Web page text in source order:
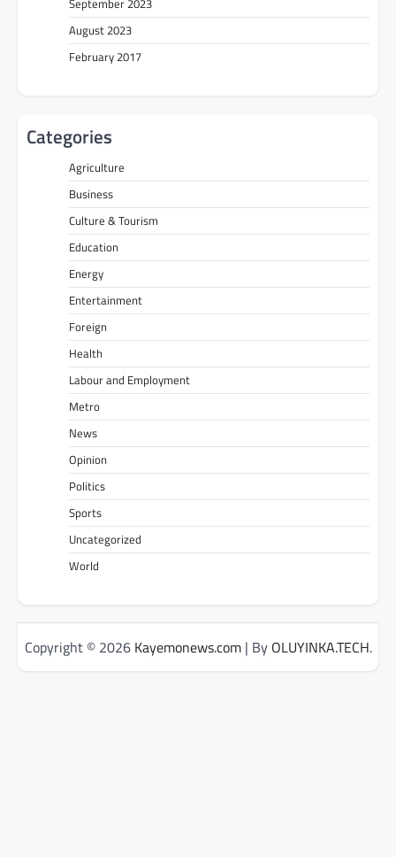
August 2023
February 2017
Categories
Agriculture
Business
Culture & Tourism
Education
Energy
Entertainment
Foreign
Health
Labour and Employment
Metro
News
Opinion
Politics
Sports
Uncategorized
World
Copyright © 2026 Kayemonews.com| By OLUYINKA.TECH.